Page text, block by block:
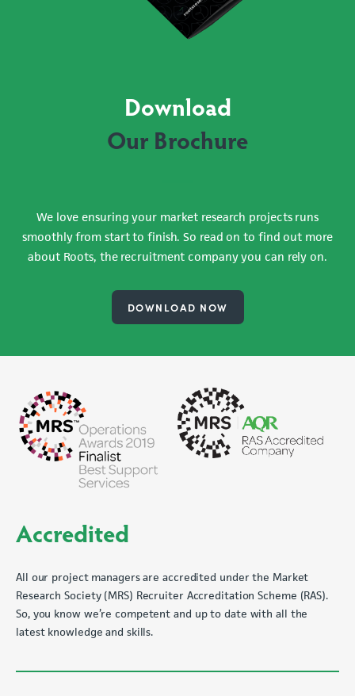
Download
Our Brochure
We love ensuring your market research projects runs
smoothly from start to finish. So read on to find out more
about Roots, the recruitment company you can rely on.
DOWNLOAD NOW
Accredited
All our project managers are accredited under the Market
Research Society (MRS) Recruiter Accreditation Scheme (RAS).
So, you know we’re competent and up to date with all the
latest knowledge and skills.